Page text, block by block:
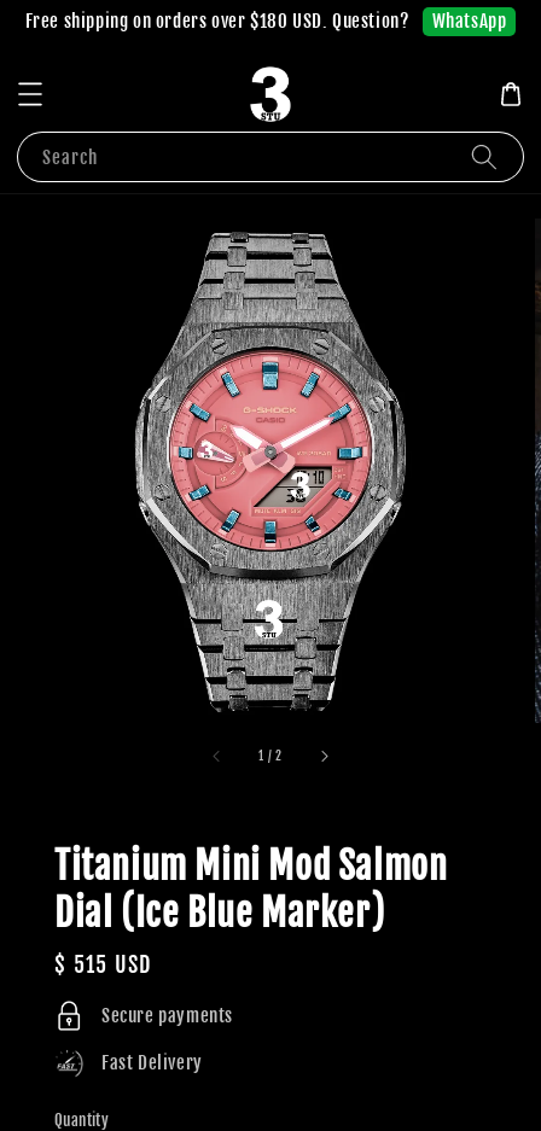
Free shipping on orders over $180 USD. Question? WhatsApp
Search
1 /2
Titanium Mini Mod Salmon
Dial (Ice Blue Marker)
Regular
price
$ 515 USD
Secure payments
Fast Delivery
Quantity